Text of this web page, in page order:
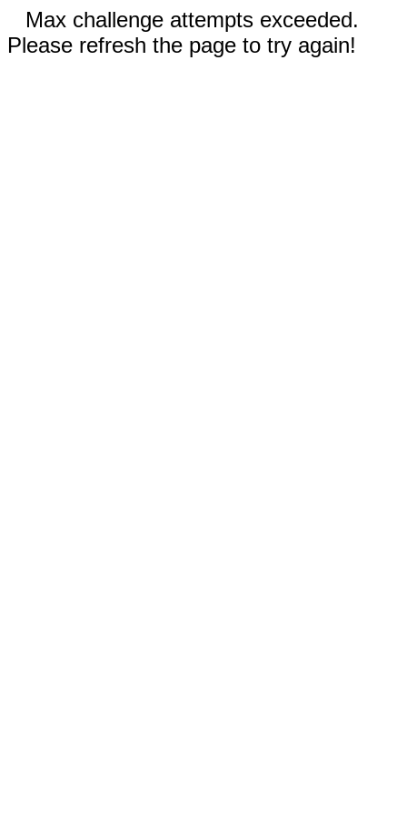
Max challenge attempts exceeded.
Please refresh the page to try again!